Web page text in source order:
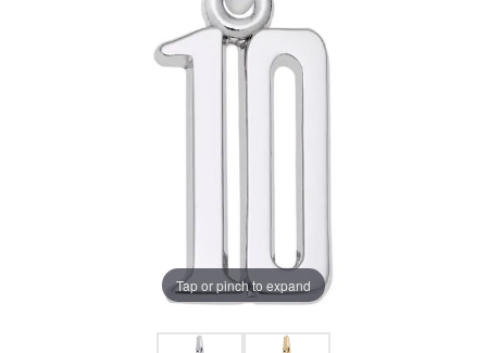
Tap or pinch to expand